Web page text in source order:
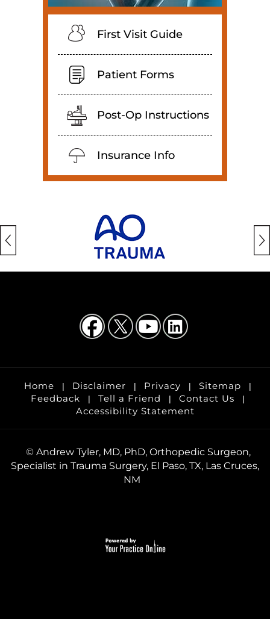
First Visit Guide
Patient Forms
Post-Op Instructions
Insurance Info
Home | Disclaimer | Privacy | Sitemap |
Feedback | Tell a Friend | Contact Us |
Accessibility Statement
© Andrew Tyler, MD, PhD, Orthopedic Surgeon,
Specialist in Trauma Surgery, El Paso, TX, Las Cruces,
NM